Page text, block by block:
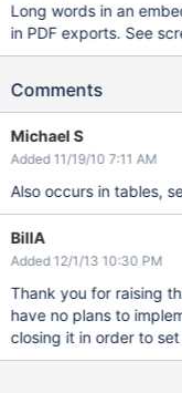
Long words in an
in PDF exports. See
Comments
Michael S
Added 11/19/10 7:11 AM
Also occurs in tables,
BillA
Added 12/1/13 10:30 PM
Thank you for raising
have no plans to
closing it in order to